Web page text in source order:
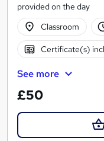
provided on the day
Classroom
Certificate(s)
See more
£50